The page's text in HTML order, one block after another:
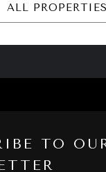
ALL PROPERTIES
TO